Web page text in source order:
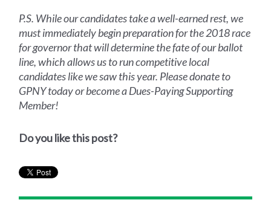
P.S. While our candidates take a well-earned rest, we
must immediately begin preparation for the 2018 race
for governor that will determine the fate of our ballot
line, which allows us to run competitive local
candidates like we saw this year. Please donate to
GPNY today or become a Dues-Paying Supporting
Member!
Do you like this post?